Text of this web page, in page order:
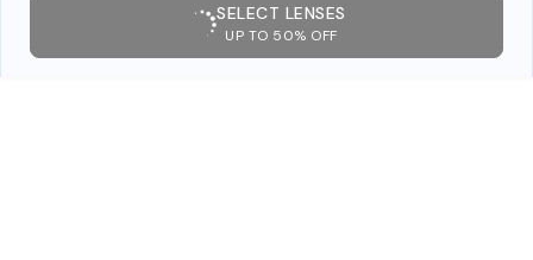
SELECT LENSES
UP TO 50% OFF